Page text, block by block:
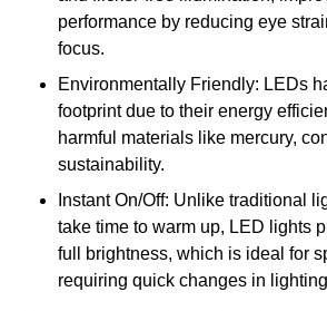
performance by reducing eye
focus.
Environmentally Friendly: LEDs
footprint due to their energy
harmful materials like mercury,
sustainability.
Instant On/Off: Unlike traditional
take time to warm up, LED lights
full brightness, which is ideal for
requiring quick changes in